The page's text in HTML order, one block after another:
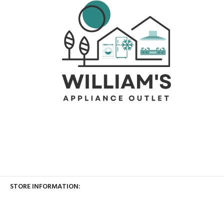
STORE INFORMATION: